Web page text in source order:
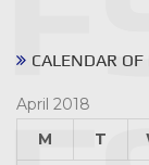
CALENDAR
April 2018
M
T